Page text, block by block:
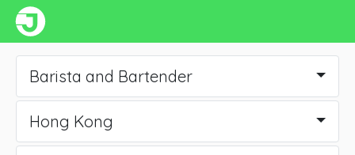
Barista and Bartender
Hong Kong